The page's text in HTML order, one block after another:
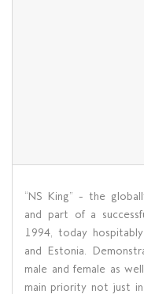
“NS King” - the
and part of a
1994, today
and Estonia.
male and female as
main priority not just